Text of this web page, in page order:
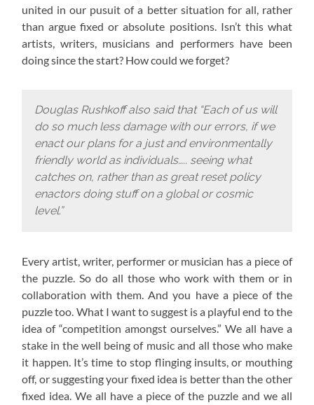
united in our pusuit of a better situation for all, rather
than argue fixed or absolute positions. Isn’t this what
artists, writers, musicians and performers have been
doing since the start? How could we forget?
Douglas Rushkoff also said that “Each of us will
do so much less damage with our errors, if we
enact our plans for a just and environmentally
friendly world as individuals….. seeing what
catches on, rather than as great reset policy
enactors doing stuff on a global or cosmic
level.”
Every artist, writer, performer or musician has a piece of
the puzzle. So do all those who work with them or in
collaboration with them. And you have a piece of the
puzzle too. What I want to suggest is a playful end to the
idea of “competition amongst ourselves.” We all have a
stake in the well being of music and all those who make
it happen. It’s time to stop flinging insults, or mouthing
off, or suggesting your fixed idea is better than the other
fixed idea. We all have a piece of the puzzle and we all